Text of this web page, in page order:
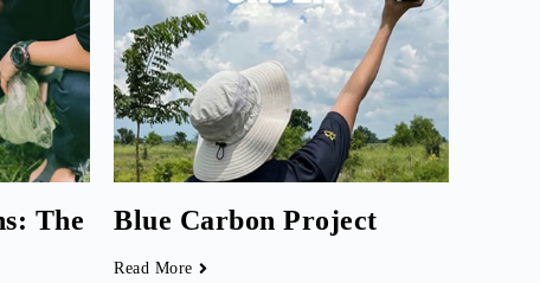
The
Blue Carbon Project
Read More